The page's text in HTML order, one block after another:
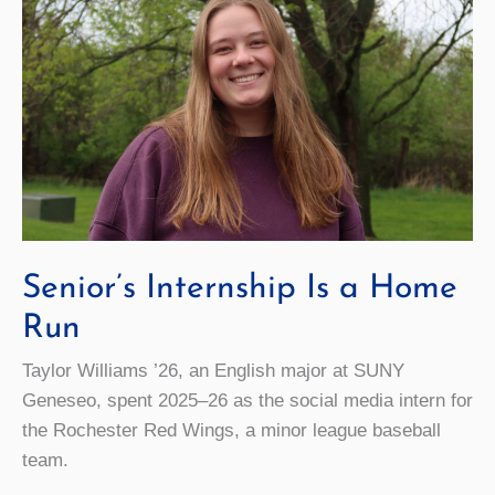
Senior’s Internship Is a Home
Run
Taylor Williams ’26, an English major at SUNY
Geneseo, spent 2025–26 as the social media intern for
the Rochester Red Wings, a minor league baseball
team.